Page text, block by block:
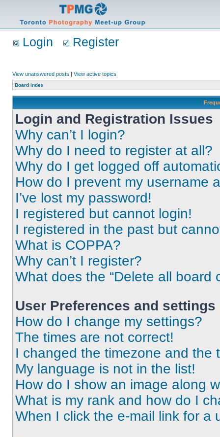
Login Register
View unanswered posts | View active topics
Board index
Login and Registration Issues
Why can’t I login?
Why do I need to register at all?
Why do I get logged off
How do I prevent my username
I’ve lost my password!
I registered but cannot login!
I registered in the past but
What is COPPA?
Why can’t I register?
What does the “Delete all board
User Preferences and settings
How do I change my settings?
The times are not correct!
I changed the timezone and the
My language is not in the list!
How do I show an image along
What is my rank and how do I
When I click the e-mail link for a